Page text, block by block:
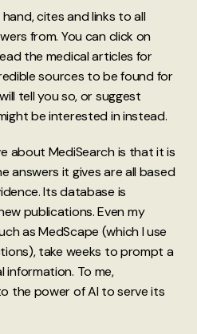
cites and links to all
from. You can click on
the medical articles for
sources to be found for
tell you so, or suggest
be interested in instead.
about MediSearch is that it is
answers it gives are all based
Its database is
publications. Even my
as MedScape (which I use
take weeks to prompt a
information. To me,
the power of AI to serve its